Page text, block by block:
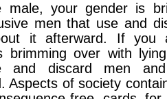
male, your gender is
men that use and
it afterward. If you
brimming over with
and discard men
Aspects of society